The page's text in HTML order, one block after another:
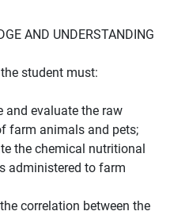
AND UNDERSTANDING
student must:
and evaluate the raw
farm animals and pets;
the chemical nutritional
administered to farm
correlation between the